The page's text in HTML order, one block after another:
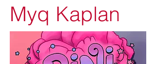
Myq Kaplan